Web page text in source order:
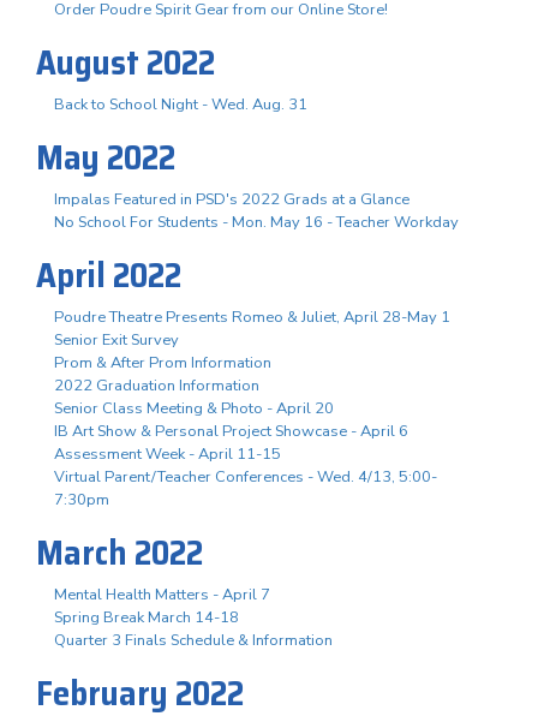
Order Poudre Spirit Gear from our Online Store!
August 2022
Back to School Night - Wed. Aug. 31
May 2022
Impalas Featured in PSD's 2022 Grads at a Glance
No School For Students - Mon. May 16 - Teacher Workday
April 2022
Poudre Theatre Presents Romeo & Juliet, April 28-May 1
Senior Exit Survey
Prom & After Prom Information
2022 Graduation Information
Senior Class Meeting & Photo - April 20
IB Art Show & Personal Project Showcase - April 6
Assessment Week - April 11-15
Virtual Parent/Teacher Conferences - Wed. 4/13, 5:00-
7:30pm
March 2022
Mental Health Matters - April 7
Spring Break March 14-18
Quarter 3 Finals Schedule & Information
February 2022